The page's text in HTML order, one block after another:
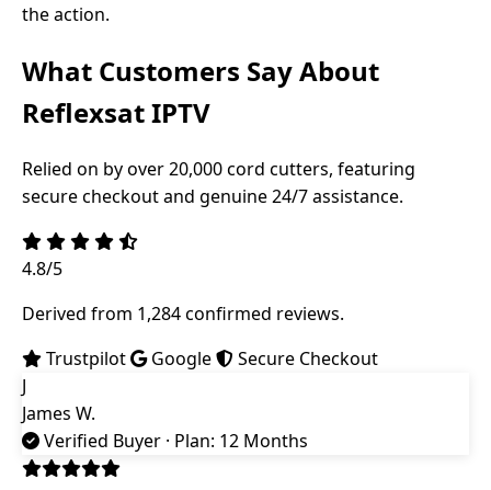
the action.
What Customers Say About
Reflexsat IPTV
Relied on by over 20,000 cord cutters, featuring
secure checkout and genuine 24/7 assistance.
4.8/5
Derived from 1,284 confirmed reviews.
Trustpilot
Google
Secure Checkout
J
James W.
Verified Buyer · Plan: 12 Months